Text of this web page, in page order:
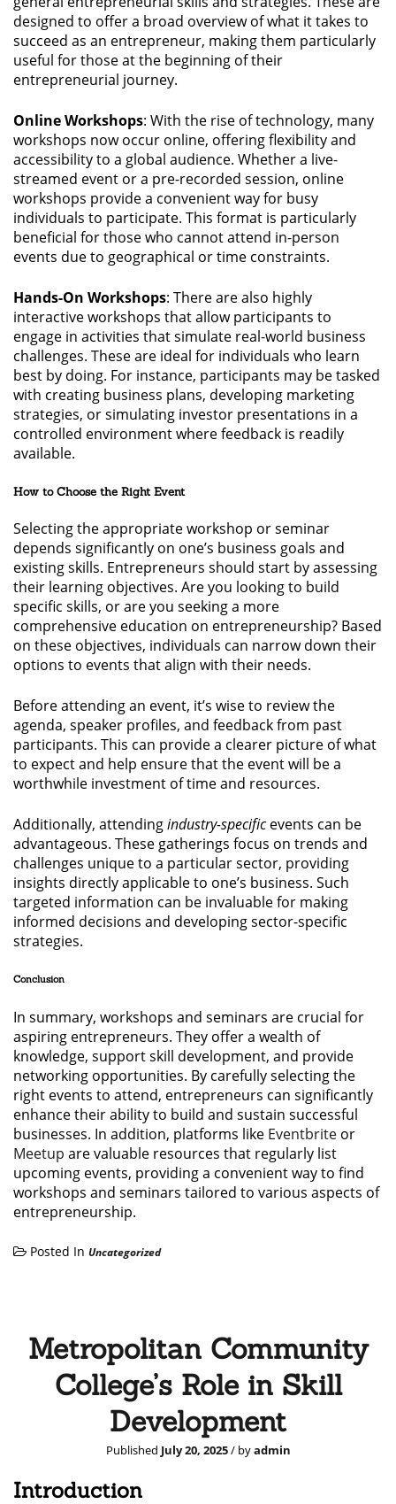
designed to offer a broad overview of what it takes to
succeed as an entrepreneur, making them particularly
useful for those at the beginning of their
entrepreneurial journey.
Online Workshops: With the rise of technology, many
workshops now occur online, offering flexibility and
accessibility to a global audience. Whether a live-
streamed event or a pre-recorded session, online
workshops provide a convenient way for busy
individuals to participate. This format is particularly
beneficial for those who cannot attend in-person
events due to geographical or time constraints.
Hands-On Workshops: There are also highly
interactive workshops that allow participants to
engage in activities that simulate real-world business
challenges. These are ideal for individuals who learn
best by doing. For instance, participants may be tasked
with creating business plans, developing marketing
strategies, or simulating investor presentations in a
controlled environment where feedback is readily
available.
How to Choose the Right Event
Selecting the appropriate workshop or seminar
depends significantly on one’s business goals and
existing skills. Entrepreneurs should start by assessing
their learning objectives. Are you looking to build
specific skills, or are you seeking a more
comprehensive education on entrepreneurship? Based
on these objectives, individuals can narrow down their
options to events that align with their needs.
Before attending an event, it’s wise to review the
agenda, speaker profiles, and feedback from past
participants. This can provide a clearer picture of what
to expect and help ensure that the event will be a
worthwhile investment of time and resources.
Additionally, attendingindustry-specificevents can be
advantageous. These gatherings focus on trends and
challenges unique to a particular sector, providing
insights directly applicable to one’s business. Such
targeted information can be invaluable for making
informed decisions and developing sector-specific
strategies.
Conclusion
In summary, workshops and seminars are crucial for
aspiring entrepreneurs. They offer a wealth of
knowledge, support skill development, and provide
networking opportunities. By carefully selecting the
right events to attend, entrepreneurs can significantly
enhance their ability to build and sustain successful
businesses. In addition, platforms like Eventbrite or
Meetup are valuable resources that regularly list
upcoming events, providing a convenient way to find
workshops and seminars tailored to various aspects of
entrepreneurship.
Posted In Uncategorized
Metropolitan Community
College’s Role in Skill
Development
Published July 20, 2025/ byadmin
Introduction